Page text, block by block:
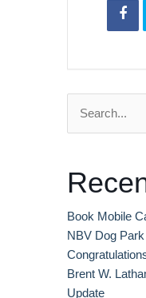
Search
for:
Book Mobile
NBV Dog
Brent W.
Update